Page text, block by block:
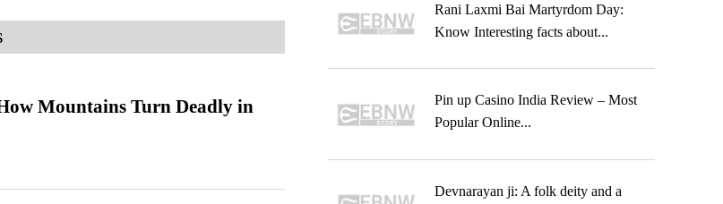
Mountains Turn Deadly in
Rani Laxmi Bai Martyrdom Day:
Know Interesting facts about...
Pin up Casino India Review – Most
Popular Online...
Devnarayan ji: A folk deity and a